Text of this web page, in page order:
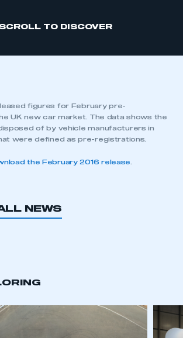
SCROLL TO DISCOVER
figures for February pre-
UK new car market. The data shows the
of by vehicle manufacturers in
were defined as pre-registrations.
the February 2016 release
NEWS